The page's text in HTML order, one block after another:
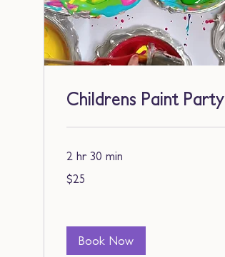
Childrens Paint Party
2 hr 30 min
US
dollars
$25
Book Now